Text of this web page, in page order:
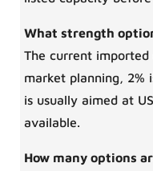
What strength
The current imported
market planning, 2%
is usually aimed at
available.
How many options